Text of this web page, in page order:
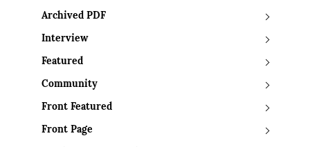
Archived PDF
Interview
Featured
Community
Front Featured
Front Page